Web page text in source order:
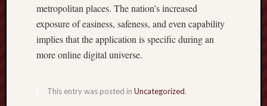
metropolitan places. The nation’s increased
exposure of easiness, safeness, and even capability
implies that the application is specific during an
more online digital universe.
This entry was posted in Uncategorized.